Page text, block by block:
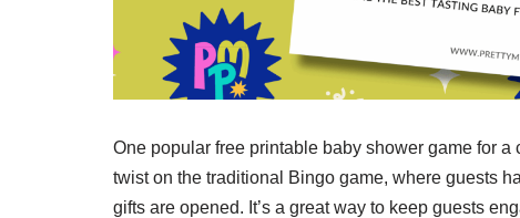
One popular free printable baby shower game for
twist on the traditional Bingo game, where guests
gifts are opened. It’s a great way to keep guests